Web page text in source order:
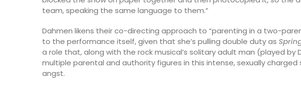
team, speaking the same language to them.”
Dahmen likens their co-directing approach to “parenting in a two-
to the performance itself, given that she’s pulling double duty as
a role that, along with the rock musical’s solitary adult man (played by
multiple parental and authority figures in this intense, sexually
angst.